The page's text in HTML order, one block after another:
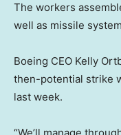
The workers
well as missile
Boeing CEO Kelly
then-potential strike
last week.